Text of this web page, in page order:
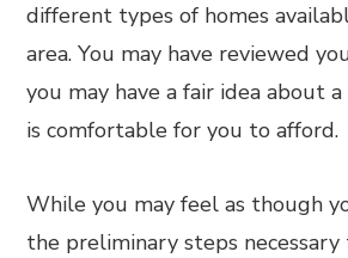
different types of homes
area. You may have reviewed
you may have a fair idea about
is comfortable for you to afford.
While you may feel as though
the preliminary steps